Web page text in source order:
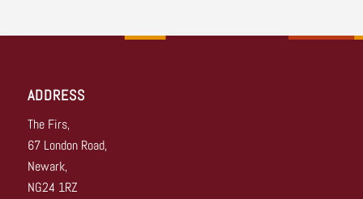
ADDRESS
The Firs,
67 London Road,
Newark,
NG24 1RZ